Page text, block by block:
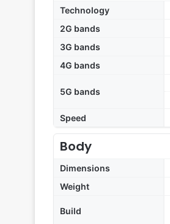
Technology
2G bands
3G bands
4G bands
5G bands
Speed
Body
Dimensions
Weight
Build